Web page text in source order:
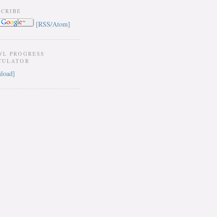
[RSS/Atom]
PROGRESS